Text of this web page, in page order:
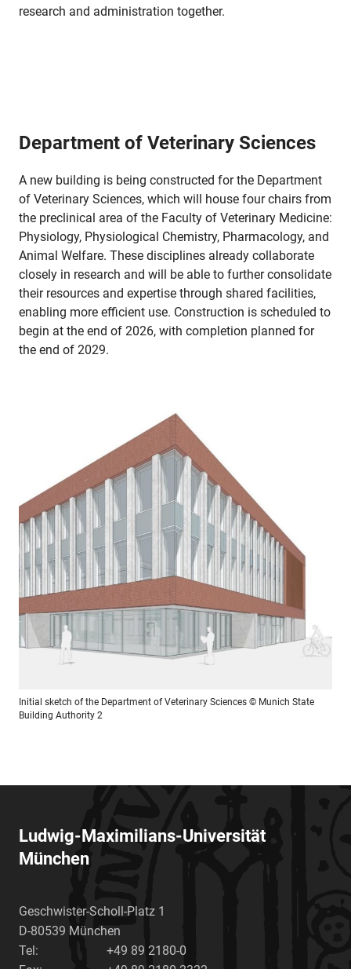
research and administration together.
Department of Veterinary Sciences
A new building is being constructed for the Department
of Veterinary Sciences, which will house four chairs from
the preclinical area of the Faculty of Veterinary Medicine:
Physiology, Physiological Chemistry, Pharmacology, and
Animal Welfare. These disciplines already collaborate
closely in research and will be able to further consolidate
their resources and expertise through shared facilities,
enabling more efficient use. Construction is scheduled to
begin at the end of 2026, with completion planned for
the end of 2029.
Initial sketch of the Department of Veterinary Sciences © Munich State
Building Authority 2
Ludwig-Maximilians-Universität
München
Geschwister-Scholl-Platz 1
D-80539 München
Tel:
+49 89 2180-0